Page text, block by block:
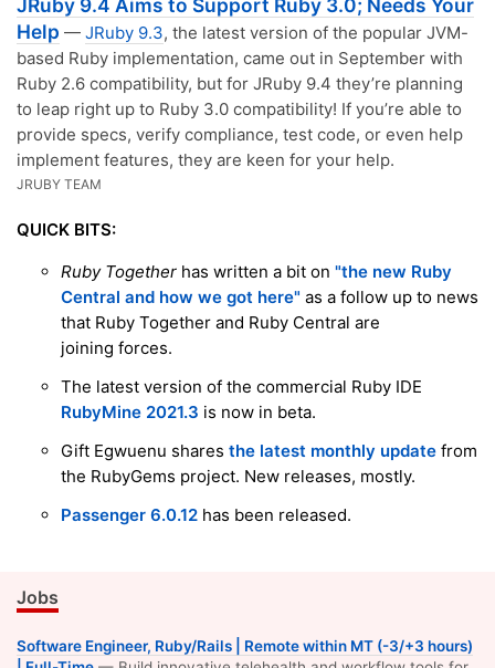
JRuby 9.4 Aims to Support Ruby 3.0; Needs Your
Help — JRuby 9.3, the latest version of the popular JVM-
based Ruby implementation, came out in September with
Ruby 2.6 compatibility, but for JRuby 9.4 they’re planning
to leap right up to Ruby 3.0 compatibility! If you’re able to
provide specs, verify compliance, test code, or even help
implement features, they are keen for your help.
JRUBY TEAM
QUICK BITS:
Ruby Together has written a bit on "the new Ruby
Central and how we got here" as a follow up to news
that Ruby Together and Ruby Central are
joining forces.
The latest version of the commercial Ruby IDE
RubyMine 2021.3 is now in beta.
Gift Egwuenu shares the latest monthly update from
the RubyGems project. New releases, mostly.
Passenger 6.0.12 has been released.
Jobs
Software Engineer, Ruby/Rails | Remote within MT (-3/+3 hours)